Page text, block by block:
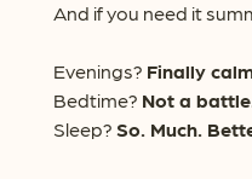
And if you need it
Evenings? Finally
Bedtime? Not a
Sleep? So. Much.